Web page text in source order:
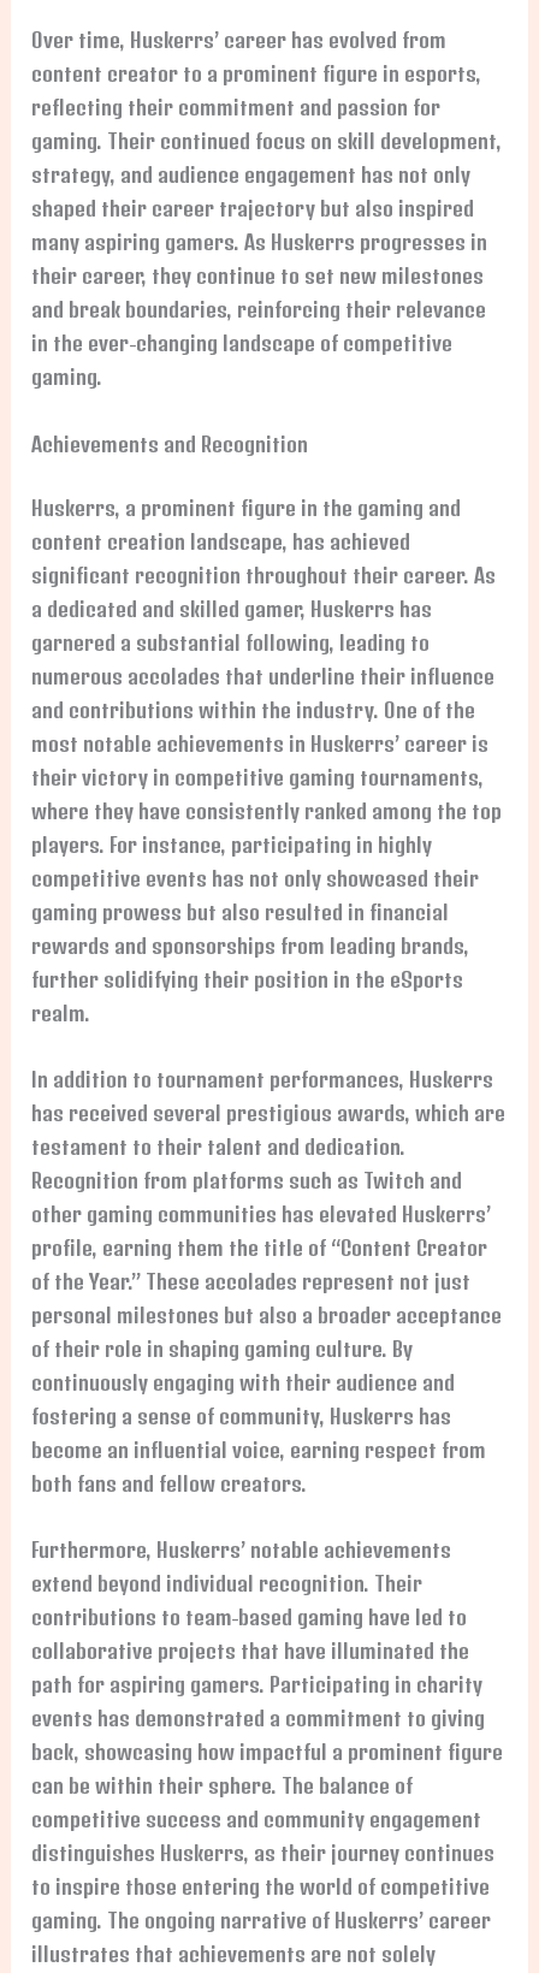
Over time, Huskerrs’ career has evolved from
content creator to a prominent figure in esports,
reflecting their commitment and passion for
gaming. Their continued focus on skill development,
strategy, and audience engagement has not only
shaped their career trajectory but also inspired
many aspiring gamers. As Huskerrs progresses in
their career, they continue to set new milestones
and break boundaries, reinforcing their relevance
in the ever-changing landscape of competitive
gaming.
Achievements and Recognition
Huskerrs, a prominent figure in the gaming and
content creation landscape, has achieved
significant recognition throughout their career. As
a dedicated and skilled gamer, Huskerrs has
garnered a substantial following, leading to
numerous accolades that underline their influence
and contributions within the industry. One of the
most notable achievements in Huskerrs’ career is
their victory in competitive gaming tournaments,
where they have consistently ranked among the top
players. For instance, participating in highly
competitive events has not only showcased their
gaming prowess but also resulted in financial
rewards and sponsorships from leading brands,
further solidifying their position in the eSports
realm.
In addition to tournament performances, Huskerrs
has received several prestigious awards, which are
testament to their talent and dedication.
Recognition from platforms such as Twitch and
other gaming communities has elevated Huskerrs’
profile, earning them the title of “Content Creator
of the Year.” These accolades represent not just
personal milestones but also a broader acceptance
of their role in shaping gaming culture. By
continuously engaging with their audience and
fostering a sense of community, Huskerrs has
become an influential voice, earning respect from
both fans and fellow creators.
Furthermore, Huskerrs’ notable achievements
extend beyond individual recognition. Their
contributions to team-based gaming have led to
collaborative projects that have illuminated the
path for aspiring gamers. Participating in charity
events has demonstrated a commitment to giving
back, showcasing how impactful a prominent figure
can be within their sphere. The balance of
competitive success and community engagement
distinguishes Huskerrs, as their journey continues
to inspire those entering the world of competitive
gaming. The ongoing narrative of Huskerrs’ career
illustrates that achievements are not solely